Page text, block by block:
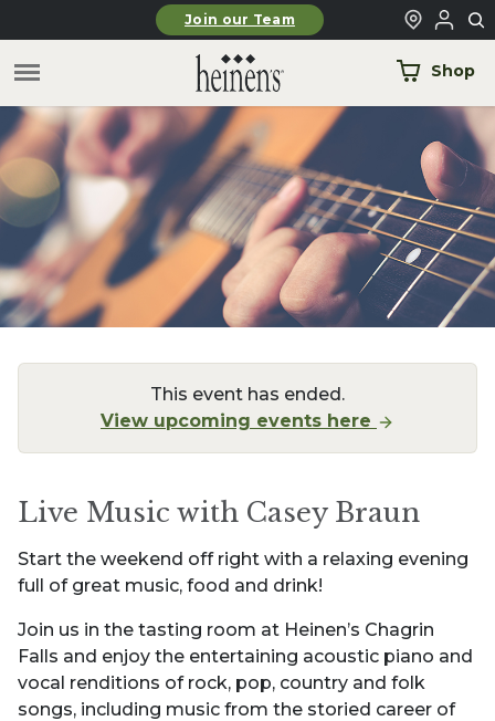
Skip to main contentJoin our Team
Shop
This event has ended.
View upcoming events here
Live Music with Casey Braun
Start the weekend off right with a relaxing evening
full of great music, food and drink!
Join us in the tasting room at Heinen’s Chagrin
Falls and enjoy the entertaining acoustic piano and
vocal renditions of rock, pop, country and folk
songs, including music from the storied career of